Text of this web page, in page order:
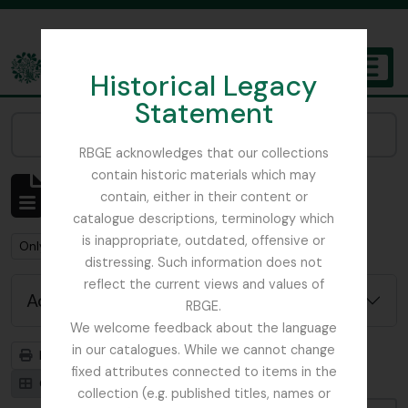
Historical Legacy
Statement
RBGE acknowledges that our collections
contain historic materials which may
contain, either in their content or
catalogue descriptions, terminology which
is inappropriate, outdated, offensive or
distressing. Such information does not
reflect the current views and values of
RBGE.
We welcome feedback about the language
in our catalogues. While we cannot change
fixed attributes connected to items in the
collection (e.g. published titles, names or
The Archives of the Royal Botanic Garden Edinburgh
Showing 1 results
Archival description
Remove filter:
Only top-level descriptions Remove filter:
Chemistry
Advanced search options
Print preview
Hierarchy
Card view
Table view